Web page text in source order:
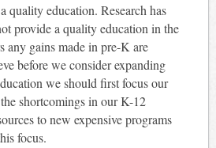
quality education. Research has
provide a quality education in the
any gains made in pre-K are
before we consider expanding
we should first focus our
shortcomings in our K-12
to new expensive programs
focus.